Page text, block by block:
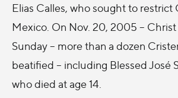
Elias Calles, who sought to restrict
Mexico. On Nov. 20, 2005 –
Sunday – more than a dozen
beatified – including Blessed José
who died at age 14.